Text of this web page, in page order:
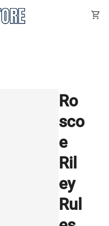
shopping_cart
Ro
sco
e
Ril
ey
Rul